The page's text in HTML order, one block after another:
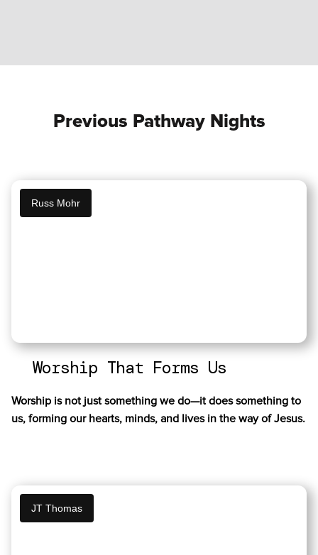
Previous Pathway Nights
Russ Mohr
Worship That Forms Us
Worship is not just something we do—it does something to
us, forming our hearts, minds, and lives in the way of Jesus.
JT Thomas